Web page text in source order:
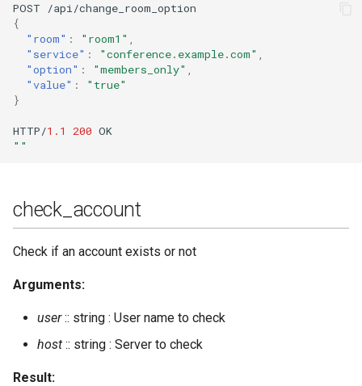
POST /api/change_room_option
{
"room" : "room1" ,
"service" : "conference.example.com" ,
"option" : "members_only" ,
"value" :
"true"
}
HTTP/1.1 200 OK
""
check_account
Check if an account exists or not
Arguments:
user:: string : User name to check
host :: string : Server to check
Result: